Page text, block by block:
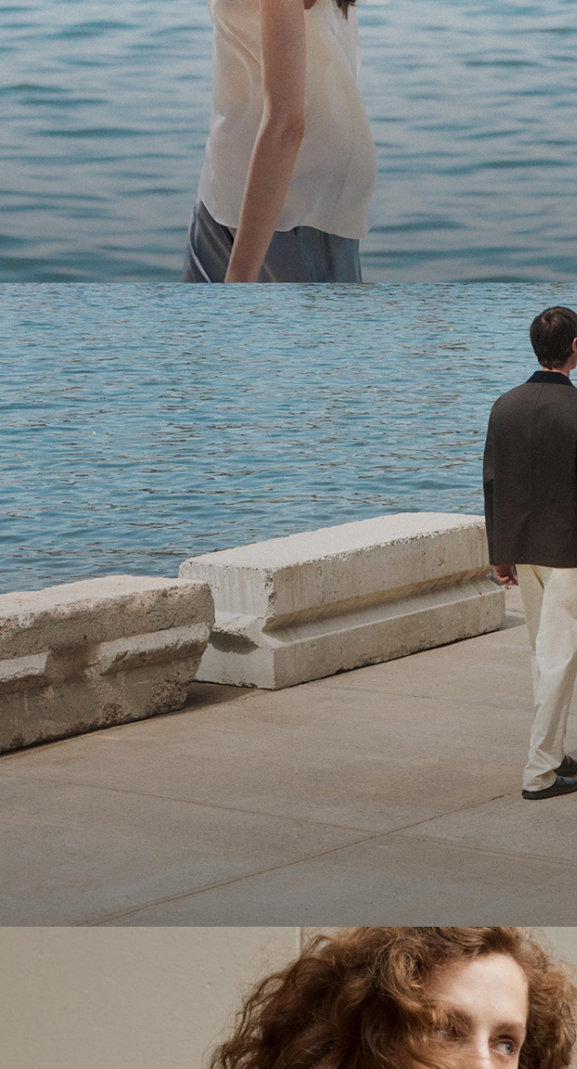
Bring the Breeze
Light-as-air fabrics. Summer-perfect shapes. Keep your cool.
SHOP WOMEN SHOP MEN
Theory Wardrobe
1 capsule. 6 styles. Endless ways to wear.
SHOP MEN